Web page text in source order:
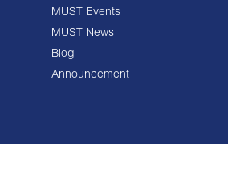
MUST Events
MUST News
Blog
Announcement